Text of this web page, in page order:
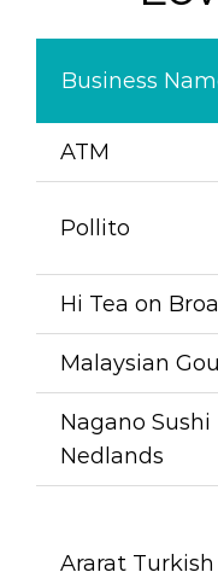
Business
ATM
Pollito
Hi Tea on
Malaysian
Nagano Sushi
Nedlands
Ararat Turkish